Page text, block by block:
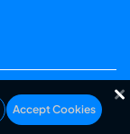
Accept Cookies